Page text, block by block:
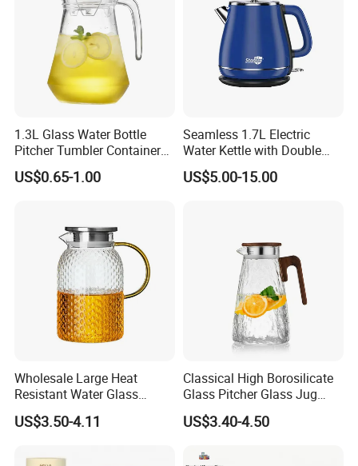
1.3L Glass Water Bottle
Pitcher Tumbler Container
Juice Glass Water Jug Juice
Pitcher with Lid Kitchen
US$0.65-1.00
Seamless 1.7L Electric
Water Kettle with Double
Wall Design
US$5.00-15.00
Wholesale Large Heat
Resistant Water Glass
Pitcher Patterned Glass Jug
US$3.50-4.11
Classical High Borosilicate
Glass Pitcher Glass Jug
with Wooden Handle
US$3.40-4.50